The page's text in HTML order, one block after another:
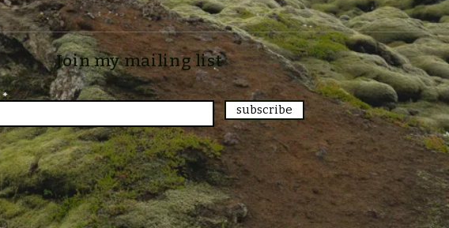
Join my mailing list
subscribe